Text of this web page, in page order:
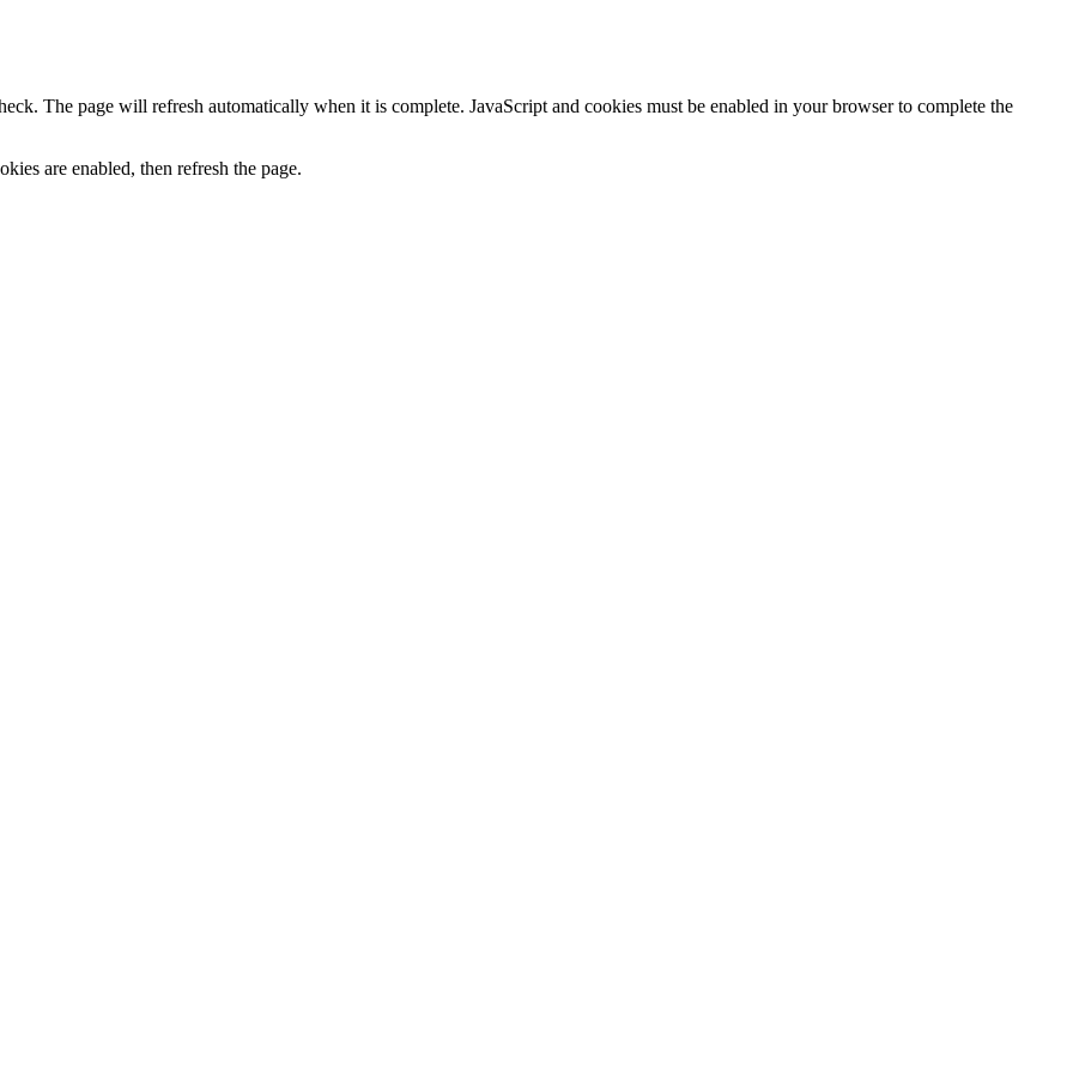
The page will refresh automatically when it is complete. JavaScript and cookies must be enabled in your browser to complete the
are enabled, then refresh the page.